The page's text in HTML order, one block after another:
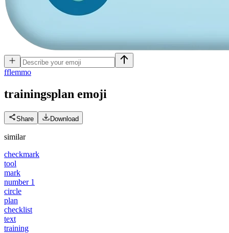
fflemmo
trainingsplan emoji
Share Download
similar
checkmark
tool
mark
number 1
circle
plan
checklist
text
training